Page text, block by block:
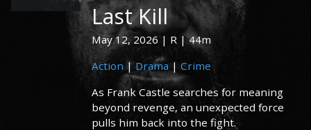
Last Kill
May 12, 2026 R
44m
Action | Drama | Crime
As Frank Castle searches for meaning
beyond revenge, an unexpected force
pulls him back into the fight.